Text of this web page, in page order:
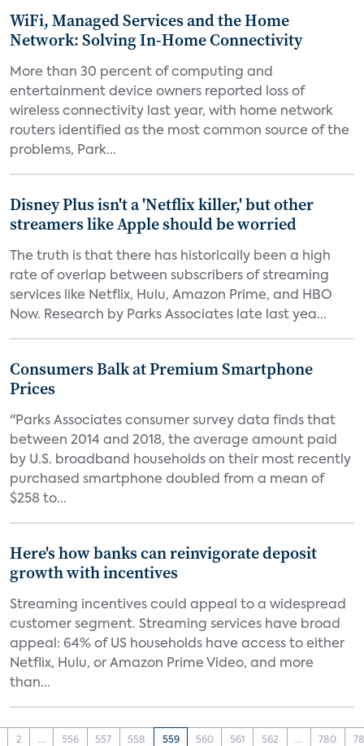
WiFi, Managed Services and the Home
Network: Solving In-Home Connectivity
More than 30 percent of computing and
entertainment device owners reported loss of
wireless connectivity last year, with home network
routers identified as the most common source of the
problems, Park...
Disney Plus isn't a 'Netflix killer,' but other
streamers like Apple should be worried
The truth is that there has historically been a high
rate of overlap between subscribers of streaming
services like Netflix, Hulu, Amazon Prime, and HBO
Now. Research by Parks Associates late last yea...
Consumers Balk at Premium Smartphone
Prices
"Parks Associates consumer survey data finds that
between 2014 and 2018, the average amount paid
by U.S. broadband households on their most recently
purchased smartphone doubled from a mean of
$258 to...
Here's how banks can reinvigorate deposit
growth with incentives
Streaming incentives could appeal to a widespread
customer segment. Streaming services have broad
appeal: 64% of US households have access to either
Netflix, Hulu, or Amazon Prime Video, and more
than...
2 ... 556 557 558 559 560 561 562 ... 780